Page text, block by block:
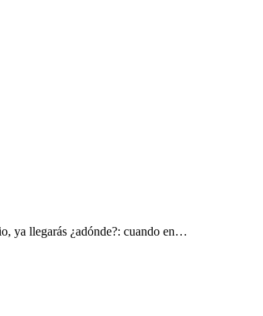
ya llegarás ¿adónde?: cuando en…